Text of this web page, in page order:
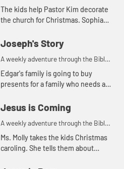
for your children!
The kids help Pastor Kim decorate
the church for Christmas. Sophia
out Jesus was going to be born.
Joseph's Story
A weekly adventure through the Bible
for your children!
Edgar's family is going to buy
presents for a family who needs a
how an angel brought good news to
Jesus is Coming
A weekly adventure through the Bible
for your children!
Ms. Molly takes the kids Christmas
caroling. She tells them about